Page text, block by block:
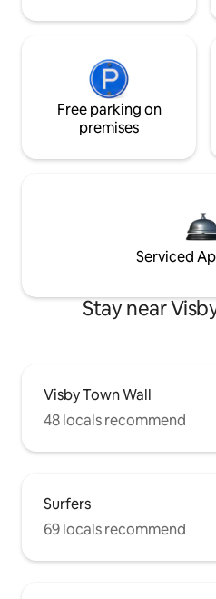
Free parking on
premises
Serviced
Stay near
Visby Town Wall
48 locals recommend
Surfers
69 locals recommend